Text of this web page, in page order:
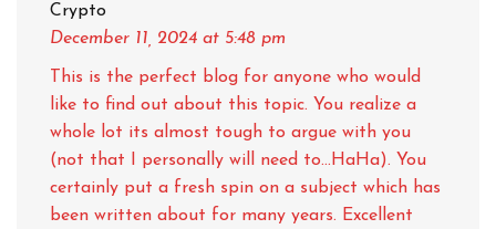
Crypto
December 11, 2024 at 5:48 pm
This is the perfect blog for anyone who would
like to find out about this topic. You realize a
whole lot its almost tough to argue with you
(not that I personally will need to…HaHa). You
certainly put a fresh spin on a subject which has
been written about for many years. Excellent